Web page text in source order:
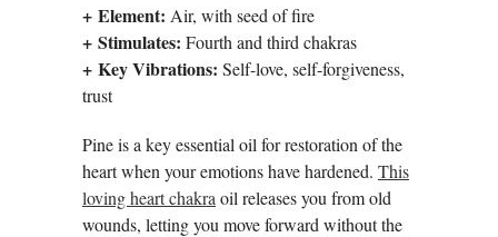
+ Element: Air, with seed of fire
+ Stimulates: Fourth and third chakras
+ Key Vibrations: Self-love, self-forgiveness,
trust
Pine is a key essential oil for restoration of the
heart when your emotions have hardened. This
loving heart chakra oil releases you from old
wounds, letting you move forward without the